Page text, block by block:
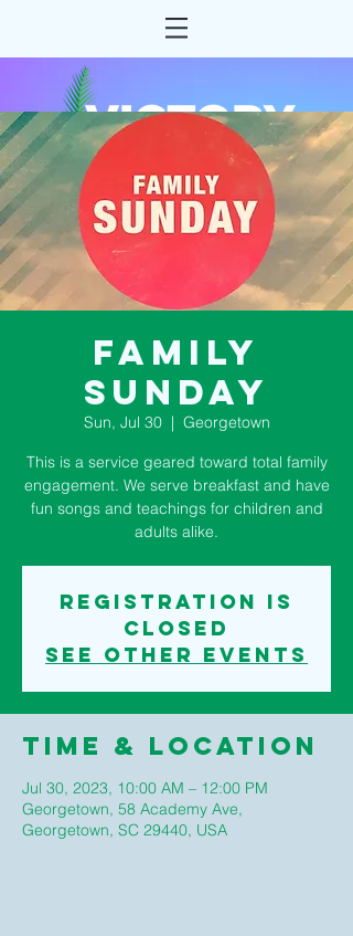
Family
Sunday
Sun, Jul 30
  |
Georgetown
This is a service geared toward total family
engagement. We serve breakfast and have
fun songs and teachings for children and
adults alike.
Registration is
closed
See other events
Time & Location
Jul 30, 2023, 10:00 AM – 12:00 PM
Georgetown, 58 Academy Ave,
Georgetown, SC 29440, USA